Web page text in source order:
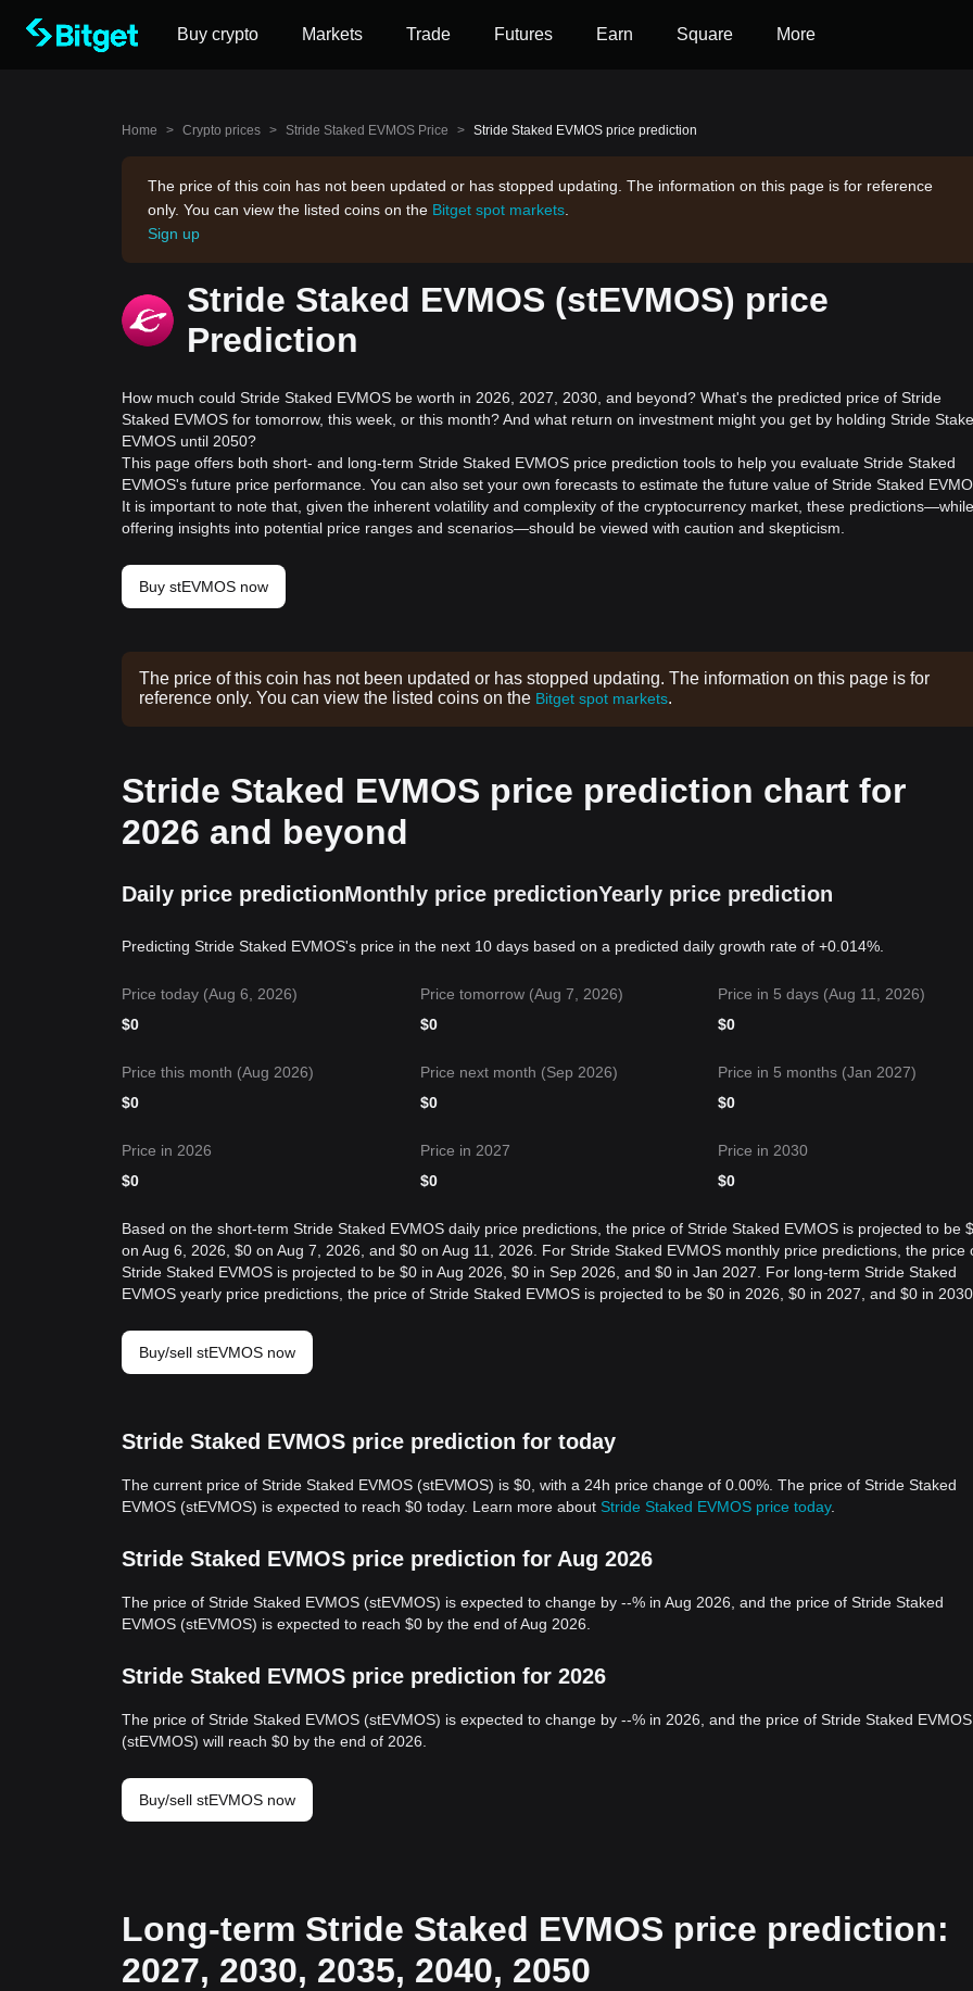
Buy crypto Markets Trade Futures Earn Square More
Home > Crypto prices > Stride Staked EVMOS Price > Stride Staked EVMOS price prediction
The price of this coin has not been updated or has stopped updating. The information on this page is for reference
only. You can view the listed coins on the Bitget spot markets
Sign up
Stride Staked EVMOS (stEVMOS) price
Prediction
How much could Stride Staked EVMOS be worth in 2026, 2027, 2030, and beyond? What's the predicted price of Stride
Staked EVMOS for tomorrow, this week, or this month? And what return on investment might you get by holding Stride
EVMOS until 2050?
This page offers both short- and long-term Stride Staked EVMOS price prediction tools to help you evaluate Stride Staked
EVMOS's future price performance. You can also set your own forecasts to estimate the future value of Stride Staked
It is important to note that, given the inherent volatility and complexity of the cryptocurrency market, these predictions—while
offering insights into potential price ranges and scenarios—should be viewed with caution and skepticism.
Buy stEVMOS now
The price of this coin has not been updated or has stopped updating. The information on this page is for
reference only. You can view the listed coins on the Bitget spot markets.
Stride Staked EVMOS price prediction chart for
2026 and beyond
Daily price predictionMonthly price predictionYearly price prediction
Predicting Stride Staked EVMOS's price in the next 10 days based on a predicted daily growth rate of +0.014%.
Price today (Aug 6, 2026)
$0
Price tomorrow (Aug 7, 2026)
$0
Price in 5 days (Aug 11, 2026)
$0
Price this month (Aug 2026)
$0
Price next month (Sep 2026)
$0
Price in 5 months (Jan 2027)
$0
Price in 2026
$0
Price in 2027
$0
Price in 2030
$0
Based on the short-term Stride Staked EVMOS daily price predictions, the price of Stride Staked EVMOS is projected to be
on Aug 6, 2026, $0 on Aug 7, 2026, and $0 on Aug 11, 2026. For Stride Staked EVMOS monthly price predictions, the price
Stride Staked EVMOS is projected to be $0 in Aug 2026, $0 in Sep 2026, and $0 in Jan 2027. For long-term Stride Staked
EVMOS yearly price predictions, the price of Stride Staked EVMOS is projected to be $0 in 2026, $0 in 2027, and $0 in
Buy/sell stEVMOS now
Stride Staked EVMOS price prediction for today
The current price of Stride Staked EVMOS (stEVMOS) is $0, with a 24h price change of 0.00%. The price of Stride Staked
EVMOS (stEVMOS) is expected to reach $0 today. Learn more about Stride Staked EVMOS price today.
Stride Staked EVMOS price prediction for Aug 2026
The price of Stride Staked EVMOS (stEVMOS) is expected to change by --% in Aug 2026, and the price of Stride Staked
EVMOS (stEVMOS) is expected to reach $0 by the end of Aug 2026.
Stride Staked EVMOS price prediction for 2026
The price of Stride Staked EVMOS (stEVMOS) is expected to change by --% in 2026, and the price of Stride Staked EVMOS
(stEVMOS) will reach $0 by the end of 2026.
Buy/sell stEVMOS now
Long-term Stride Staked EVMOS price prediction:
2027, 2030, 2035, 2040, 2050